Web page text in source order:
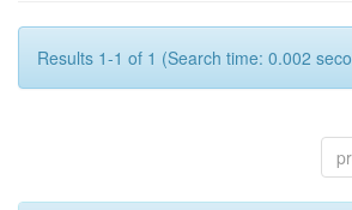
Results 1-1 of 1 (Search time: 0.002